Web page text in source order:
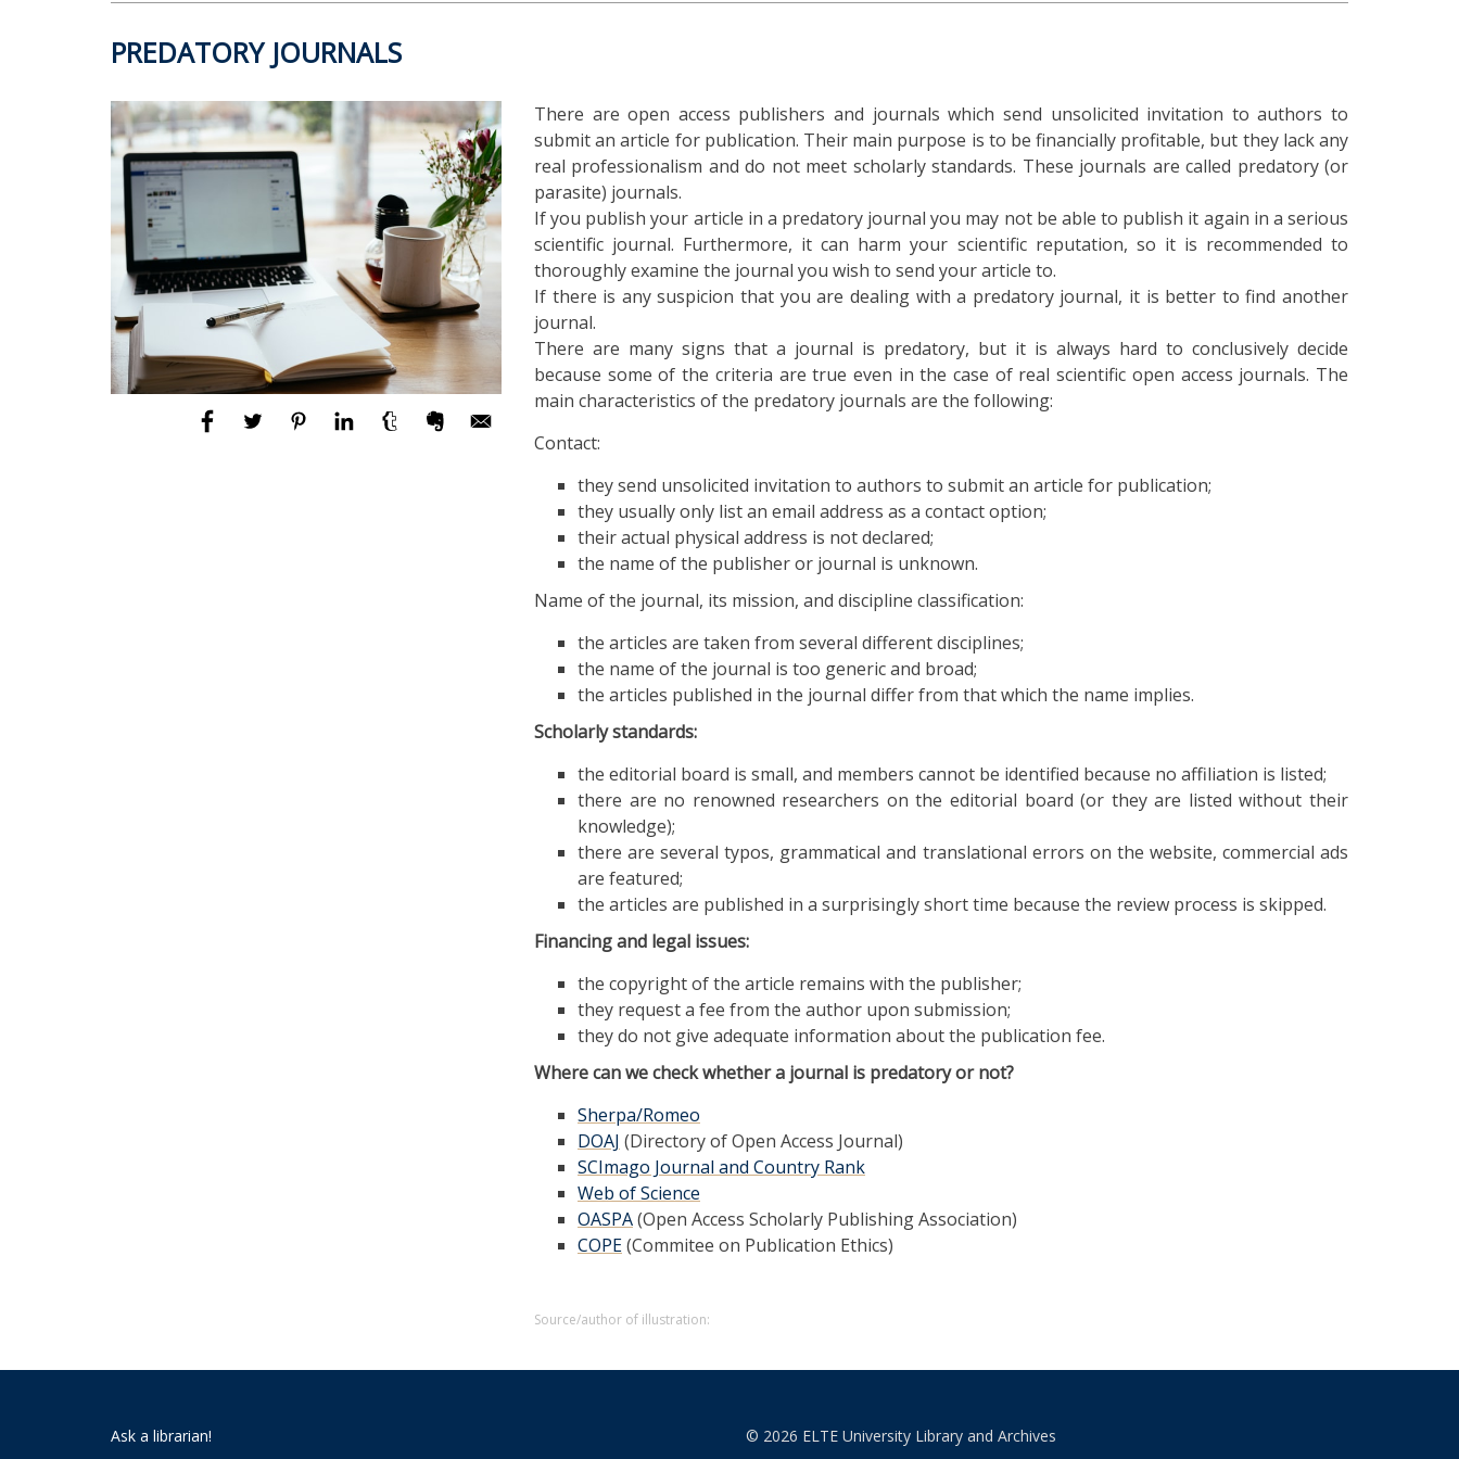
PREDATORY JOURNALS
There are open access publishers and journals which send unsolicited invitation to authors to
submit an article for publication. Their main purpose is to be financially profitable, but they lack any
real professionalism and do not meet scholarly standards. These journals are called predatory (or
parasite) journals.
If you publish your article in a predatory journal you may not be able to publish it again in a serious
scientific journal. Furthermore, it can harm your scientific reputation, so it is recommended to
thoroughly examine the journal you wish to send your article to.
If there is any suspicion that you are dealing with a predatory journal, it is better to find another
journal.
There are many signs that a journal is predatory, but it is always hard to conclusively decide
because some of the criteria are true even in the case of real scientific open access journals. The
main characteristics of the predatory journals are the following:
Contact:
they send unsolicited invitation to authors to submit an article for publication;
they usually only list an email address as a contact option;
their actual physical address is not declared;
the name of the publisher or journal is unknown.
Name of the journal, its mission, and discipline classification:
the articles are taken from several different disciplines;
the name of the journal is too generic and broad;
the articles published in the journal differ from that which the name implies.
Scholarly standards:
the editorial board is small, and members cannot be identified because no affiliation is listed;
there are no renowned researchers on the editorial board (or they are listed without their
knowledge);
there are several typos, grammatical and translational errors on the website, commercial ads
are featured;
the articles are published in a surprisingly short time because the review process is skipped.
Financing and legal issues:
the copyright of the article remains with the publisher;
they request a fee from the author upon submission;
they do not give adequate information about the publication fee.
Where can we check whether a journal is predatory or not?
Sherpa/Romeo
DOAJ (Directory of Open Access Journal)
SCImago Journal and Country Rank
Web of Science
OASPA(Open Access Scholarly Publishing Association)
COPE(Commitee on Publication Ethics)
Source/author of illustration:
Ask a librarian! © 2026 ELTE University Library and Archives